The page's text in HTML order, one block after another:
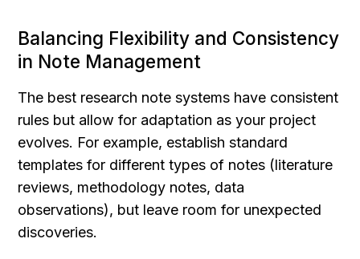
Balancing Flexibility and Consistency
in Note Management
The best research note systems have consistent
rules but allow for adaptation as your project
evolves. For example, establish standard
templates for different types of notes (literature
reviews, methodology notes, data
observations), but leave room for unexpected
discoveries.